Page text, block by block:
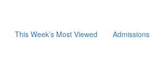
This Week’s Most Viewed Admissions